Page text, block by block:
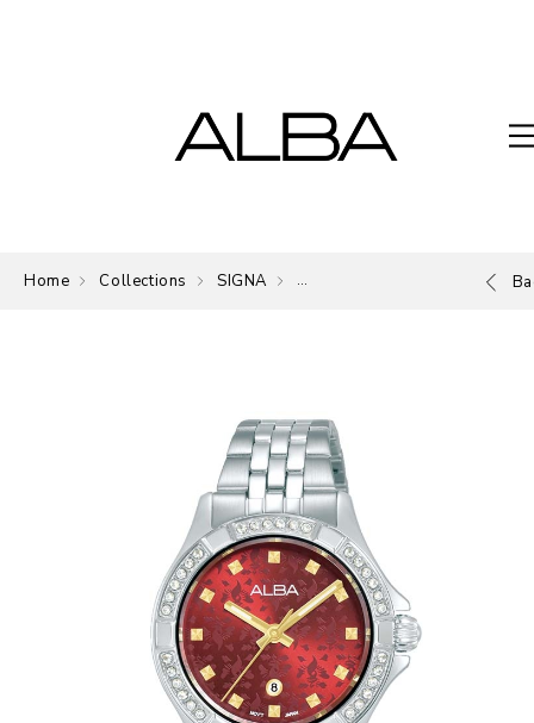
Home Collections SIGNA The Signature of ALBA.